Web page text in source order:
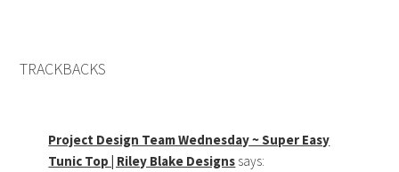
TRACKBACKS
Project Design Team Wednesday ~ Super Easy
Tunic Top | Riley Blake Designs says: